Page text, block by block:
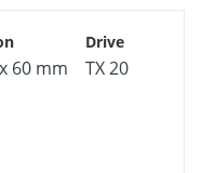
60 mm TX 20